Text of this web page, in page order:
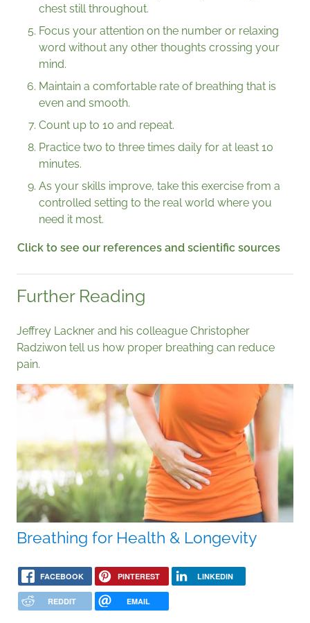
chest still throughout.
Focus your attention on the number or relaxing
word without any other thoughts crossing your
mind.
Maintain a comfortable rate of breathing that is
even and smooth.
Count up to 10 and repeat.
Practice two to three times daily for at least 10
minutes.
As your skills improve, take this exercise from a
controlled setting to the real world where you
need it most.
Click to see our references and scientific sources
Further Reading
Jeffrey Lackner and his colleague Christopher
Radziwon tell us how proper breathing can reduce
pain.
Breathing for Health & Longevity
FACEBOOK PINTEREST LINKEDIN
REDDIT EMAIL